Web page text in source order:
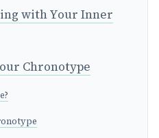
with Your Inner
Chronotype